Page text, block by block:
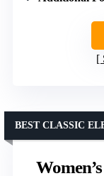
BEST CLASSIC